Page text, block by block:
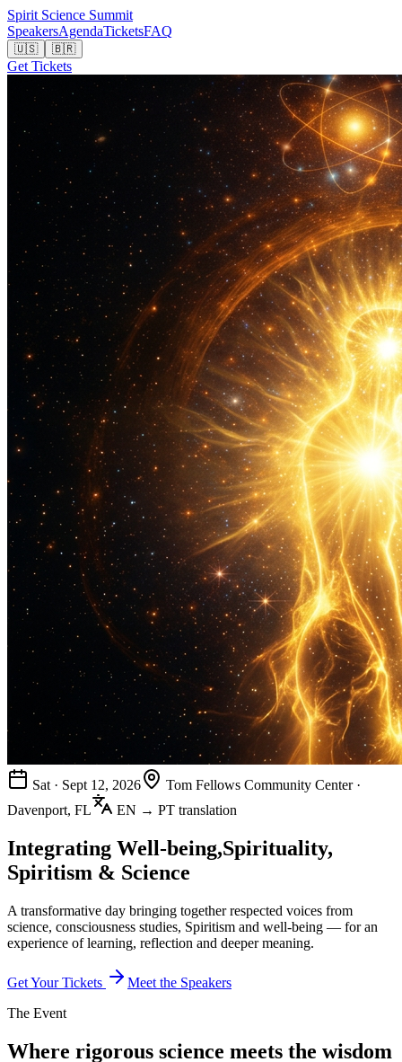
Spirit Science Summit
SpeakersAgendaTicketsFAQ
🇺🇸 🇧🇷
Get Tickets
Sat · Sept 12, 2026
Tom Fellows Community Center ·
Davenport, FL
EN → PT translation
Integrating Well-being,Spirituality,
Spiritism & Science
A transformative day bringing together respected voices from
science, consciousness studies, Spiritism and well-being — for an
experience of learning, reflection and deeper meaning.
Get Your Tickets
Meet the Speakers
The Event
Where rigorous science meets the wisdom